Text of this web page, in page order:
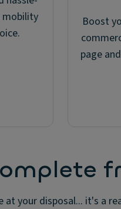
mobility
Boost
page
at your disposal... it's a